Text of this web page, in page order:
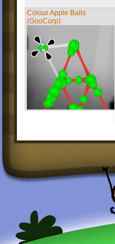
Colour Apple Balls
(GooCorp)